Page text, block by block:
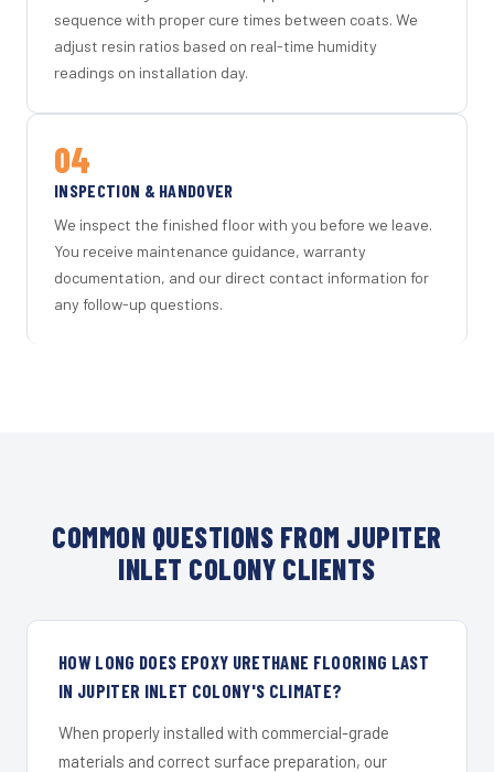
sequence with proper cure times between coats. We
adjust resin ratios based on real-time humidity
readings on installation day.
04
INSPECTION & HANDOVER
We inspect the finished floor with you before we leave.
You receive maintenance guidance, warranty
documentation, and our direct contact information for
any follow-up questions.
COMMON QUESTIONS FROM JUPITER
INLET COLONY CLIENTS
HOW LONG DOES EPOXY URETHANE FLOORING LAST
IN JUPITER INLET COLONY'S CLIMATE?
When properly installed with commercial-grade
materials and correct surface preparation, our